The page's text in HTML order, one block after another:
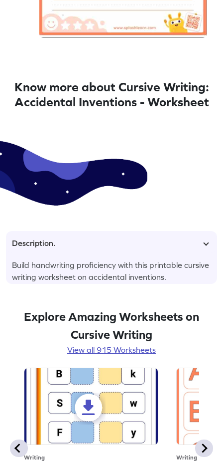
Know more about Cursive Writing:
Accidental Inventions - Worksheet
Description.
Build handwriting proficiency with this printable cursive
writing worksheet on accidental inventions.
Explore Amazing Worksheets on
Cursive Writing
View all 915 Worksheets
Writing Writing